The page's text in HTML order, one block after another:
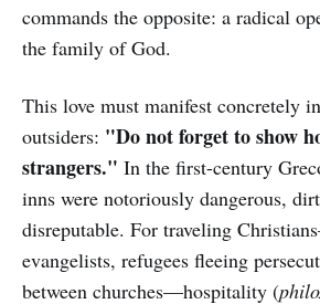
commands the opposite: a radical
the family of God.
This love must manifest concretely
outsiders: "Do not forget to show
strangers." In the first-century
inns were notoriously dangerous,
disreputable. For traveling
evangelists, refugees fleeing
between churches—hospitality (